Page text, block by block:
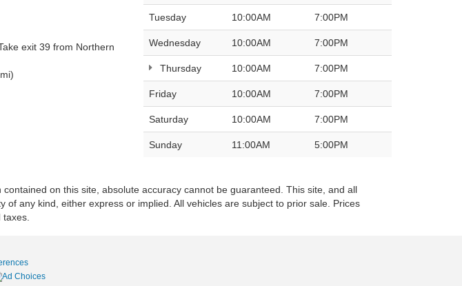
exit 39 from Northern
Tuesday 10:00AM 7:00PM
Wednesday 10:00AM 7:00PM
Thursday 10:00AM 7:00PM
Friday 10:00AM 7:00PM
Saturday 10:00AM 7:00PM
Sunday 11:00AM 5:00PM
on this site, absolute accuracy cannot be guaranteed. This site, and all
any kind, either express or implied. All vehicles are subject to prior sale. Prices